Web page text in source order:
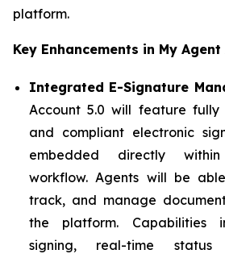
platform.
Key Enhancements in My
Integrated E-Signature
Account 5.0 will feature fully
and compliant electronic
embedded directly
workflow. Agents will be
track, and manage
the platform. Capabilities
signing, real-time status